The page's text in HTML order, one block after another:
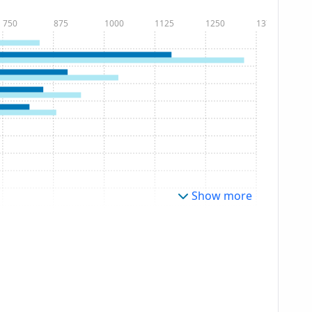
750 875 1000 1125 1250 1375
Show more